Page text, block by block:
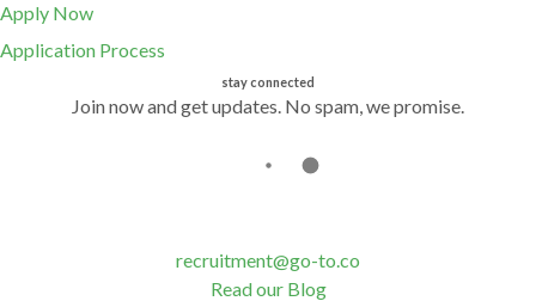
Apply Now
Application Process
stay connected
Join now and get updates. No spam, we promise.
recruitment@go-to.co
Read our Blog